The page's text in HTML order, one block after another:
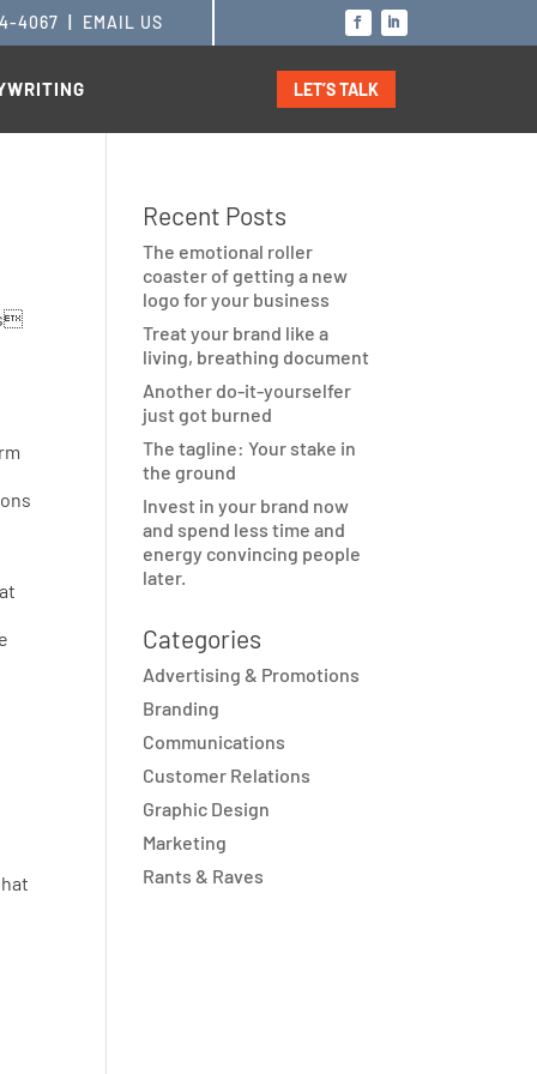
4067 EMAIL US
LET’S TALK
Recent Posts
The emotional roller
coaster of getting a new
logo for your business
Treat your brand like a
living, breathing document
Another do-it-yourselfer
just got burned
The tagline: Your stake in
the ground
Invest in your brand now
and spend less time and
energy convincing people
later.
Categories
Advertising & Promotions
Branding
Communications
Customer Relations
Graphic Design
Marketing
Rants & Raves